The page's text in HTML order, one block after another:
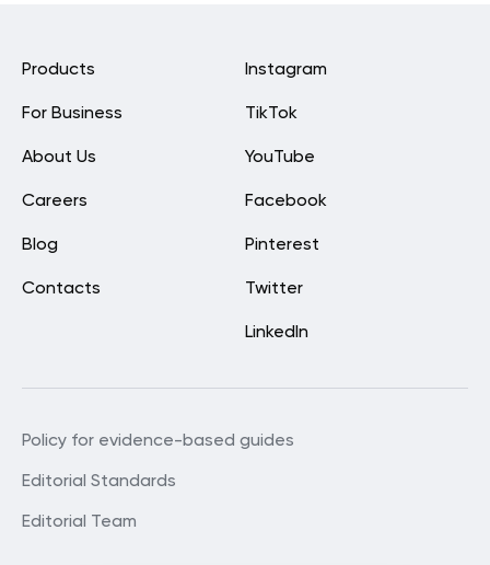
Instagram
TikTok
YouTube
Facebook
Pinterest
Twitter
LinkedIn
Products
For Business
About Us
Careers
Blog
Contacts
Policy for evidence-based guides
Editorial Standards
Editorial Team